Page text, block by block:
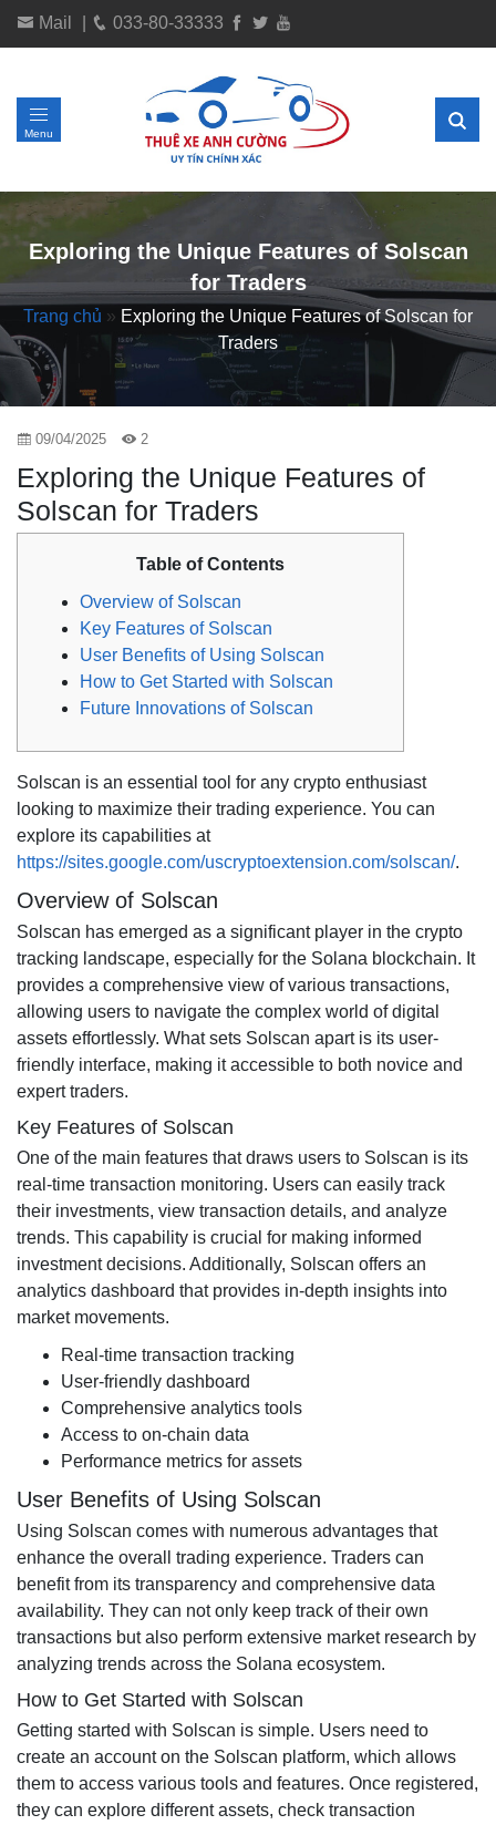
Mail 033-80-33333
Menu
Exploring the Unique Features of Solscan
for Traders
Trang chủ » Exploring the Unique Features of Solscan for
Traders
09/04/2025 2
Exploring the Unique Features of
Solscan for Traders
Table of Contents
Overview of Solscan
Key Features of Solscan
User Benefits of Using Solscan
How to Get Started with Solscan
Future Innovations of Solscan
Solscan is an essential tool for any crypto enthusiast
looking to maximize their trading experience. You can
explore its capabilities at
https://sites.google.com/uscryptoextension.com/solscan/.
Overview of Solscan
Solscan has emerged as a significant player in the crypto
tracking landscape, especially for the Solana blockchain. It
provides a comprehensive view of various transactions,
allowing users to navigate the complex world of digital
assets effortlessly. What sets Solscan apart is its user-
friendly interface, making it accessible to both novice and
expert traders.
Key Features of Solscan
One of the main features that draws users to Solscan is its
real-time transaction monitoring. Users can easily track
their investments, view transaction details, and analyze
trends. This capability is crucial for making informed
investment decisions. Additionally, Solscan offers an
analytics dashboard that provides in-depth insights into
market movements.
Real-time transaction tracking
User-friendly dashboard
Comprehensive analytics tools
Access to on-chain data
Performance metrics for assets
User Benefits of Using Solscan
Using Solscan comes with numerous advantages that
enhance the overall trading experience. Traders can
benefit from its transparency and comprehensive data
availability. They can not only keep track of their own
transactions but also perform extensive market research by
analyzing trends across the Solana ecosystem.
How to Get Started with Solscan
Getting started with Solscan is simple. Users need to
create an account on the Solscan platform, which allows
them to access various tools and features. Once registered,
they can explore different assets, check transaction